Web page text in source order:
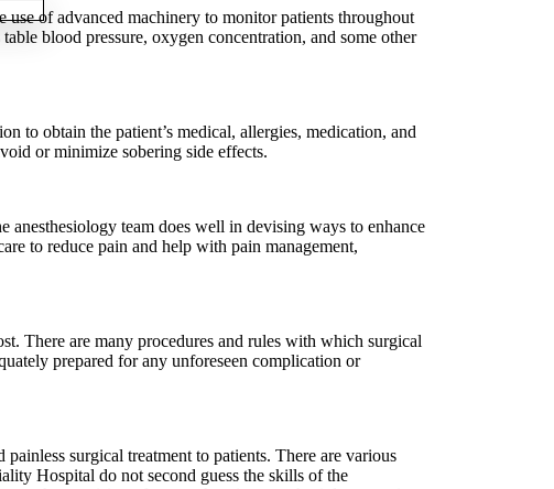
of advanced machinery to monitor patients throughout
blood pressure, oxygen concentration, and some other
to obtain the patient’s medical, allergies, medication, and
or minimize sobering side effects.
team does well in devising ways to enhance
to reduce pain and help with pain management,
There are many procedures and rules with which surgical
prepared for any unforeseen complication or
surgical treatment to patients. There are various
Hospital do not second guess the skills of the